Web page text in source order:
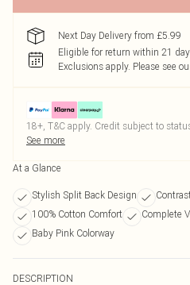
Next Day Delivery from £5.99
Eligible for return within 21
Exclusions apply. Please see
18+, T&C apply. Credit subject to
See more
At a Glance
Stylish Split Back Design
100% Cotton Comfort
Complete
Baby Pink Colorway
DESCRIPTION